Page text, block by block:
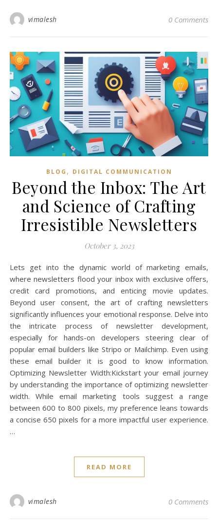
vimalesh 0 Comments
BLOG , DIGITAL COMMUNICATION
Beyond the Inbox: The Art
and Science of Crafting
Irresistible Newsletters
October 3, 2023
Lets get into the dynamic world of marketing emails,
where newsletters flood your inbox with exclusive offers,
credit card promotions, and enticing movie updates.
Beyond user consent, the art of crafting newsletters
significantly influences your emotional response. Delve into
the intricate process of newsletter development,
especially for hands-on developers steering clear of
popular email builders like Stripo or Mailchimp. Even using
these email builder it is good to know information.
Optimizing Newsletter Width:Kickstart your email journey
by understanding the importance of optimizing newsletter
width. While email marketing tools suggest a range
between 600 to 800 pixels, my preference leans towards
a concise 650 pixels for a more impactful user experience.
…
READ MORE
vimalesh 0 Comments